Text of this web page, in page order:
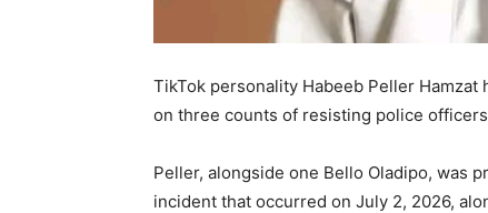
TikTok personality Habeeb Peller Hamzat
on three counts of resisting police
Peller, alongside one Bello Oladipo, was
incident that occurred on July 2, 2026,